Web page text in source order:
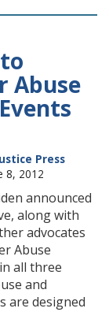
Abuse
Press
8, 2012
announced
along with
advocates
Abuse
all three
and
are designed